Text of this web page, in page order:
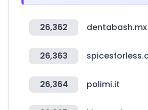
26,362 dentabash.mx
26,363
26,364 polimi.it